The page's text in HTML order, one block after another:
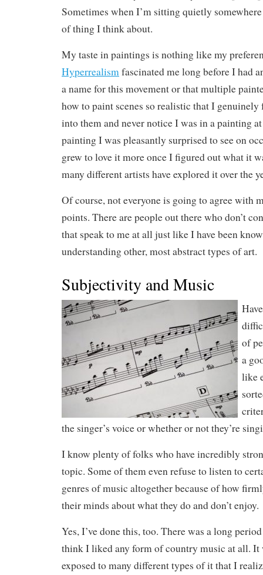
Sometimes when I’m sitting quietly
of thing I think about.
My taste in paintings is nothing like my
Hyperrealismfascinated me long before I had
a name for this movement or that multiple
how to paint scenes so realistic that I
into them and never notice I was in a painting
painting I was pleasantly surprised to see on
grew to love it more once I figured out what it
many different artists have explored it over the
Of course, not everyone is going to agree with
points. There are people out there who don’t
that speak to me at all just like I have been
understanding other, most abstract types of art.
Subjectivity and Music
of
a
like
the singer’s voice or whether or not they’re
I know plenty of folks who have incredibly
topic. Some of them even refuse to listen to
genres of music altogether because of how
their minds about what they do and don’t enjoy.
Yes, I’ve done this, too. There was a long
think I liked any form of country music at all. It
exposed to many different types of it that I